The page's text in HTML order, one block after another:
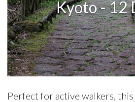
Kyoto - 12
Perfect for active walkers,